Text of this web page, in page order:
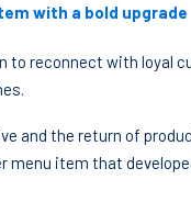
with a bold upgrade
to reconnect with loyal
and the return of
menu item that